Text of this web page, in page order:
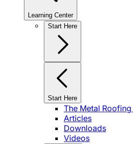
Learning Center
Start Here
Start Here
The Metal
Articles
Downloads
Videos